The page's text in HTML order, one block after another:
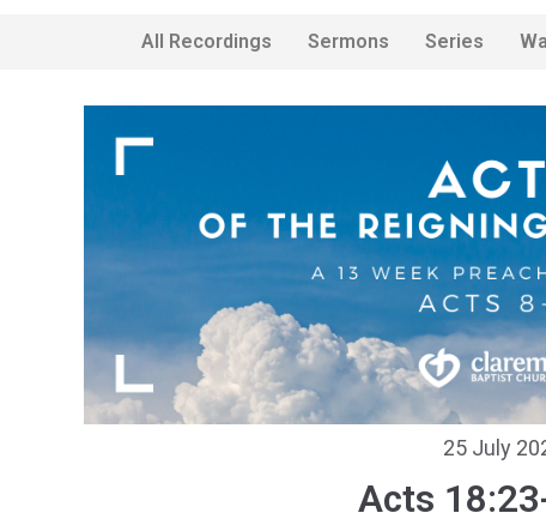
All Recordings Sermons Series
25 July
Acts